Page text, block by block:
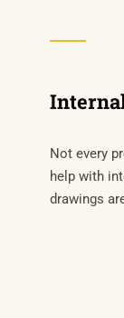
Not every
help with
drawings